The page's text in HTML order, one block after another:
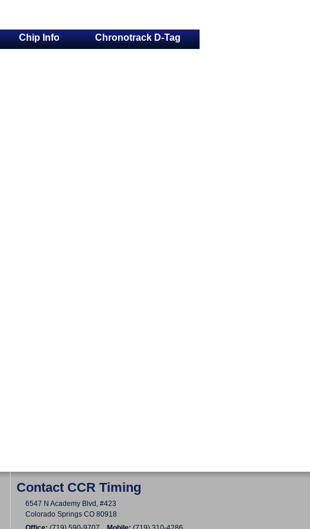
Chip Info Chronotrack D-Tag
Contact CCR Timing
6547 N Academy Blvd, #423
Colorado Springs CO 80918